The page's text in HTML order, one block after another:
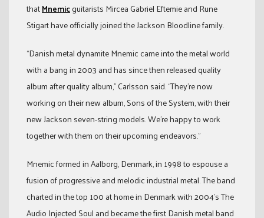
thatMnemicguitarists Mircea Gabriel Eftemie and Rune
Stigart have officially joined the Jackson Bloodline family.
“Danish metal dynamite Mnemic came into the metal world
with a bang in 2003 and has since then released quality
album after quality album,” Carlsson said. “They’re now
working on their new album, Sons of the System, with their
new Jackson seven-string models. We’re happy to work
together with them on their upcoming endeavors.”
Mnemic formed in Aalborg, Denmark, in 1998 to espouse a
fusion of progressive and melodic industrial metal. The band
charted in the top 100 at home in Denmark with 2004’s The
Audio Injected Soul and became the first Danish metal band